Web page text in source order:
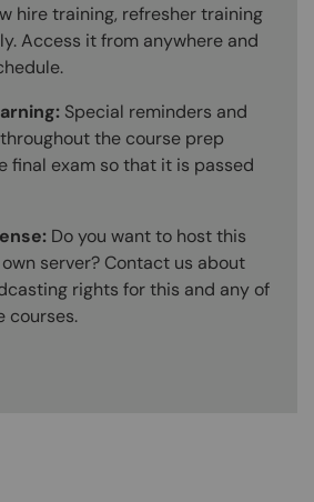
hire training, refresher training
Access it from anywhere and
Special reminders and
the course prep
final exam so that it is passed
Do you want to host this
server? Contact us about
rights for this and any of
courses.